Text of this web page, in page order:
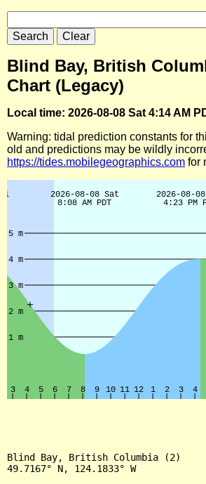
Blind Bay, British
Chart (Legacy)
Local time: 2026-08-08 Sat 4:14 AM
Warning: tidal prediction constants for
old and predictions may be wildly
https://tides.mobilegeographics.com for
Blind Bay, British Columbia (2)
49.7167° N, 124.1833° W